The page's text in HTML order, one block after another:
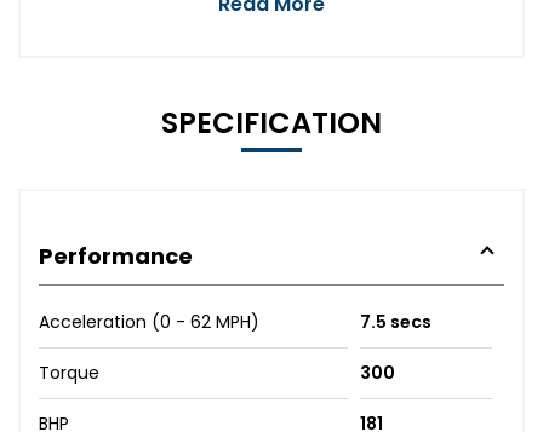
SPECIFICATION
Performance
Acceleration (0 - 62 MPH) 7.5 secs
Torque 300
BHP 181